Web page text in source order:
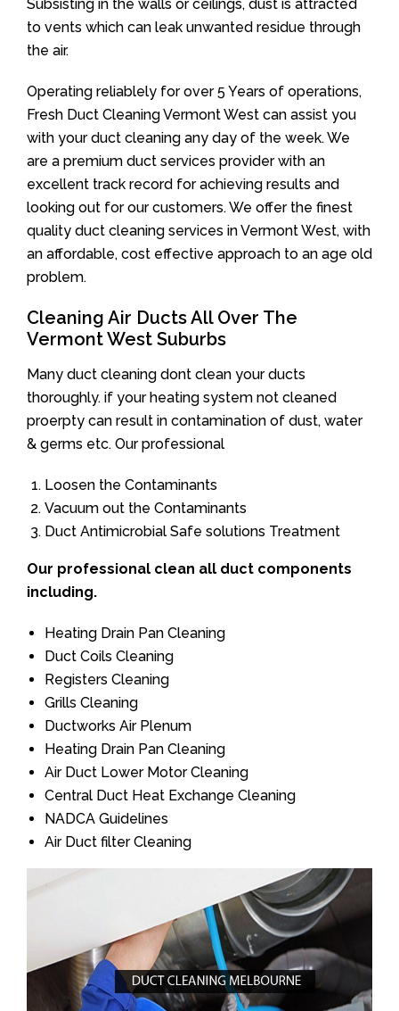
Subsisting in the walls or ceilings, dust is attracted
to vents which can leak unwanted residue through
the air.
Operating reliablely for over 5 Years of operations,
Fresh Duct Cleaning Vermont West can assist you
with your duct cleaning any day of the week. We
are a premium duct services provider with an
excellent track record for achieving results and
looking out for our customers. We offer the finest
quality duct cleaning services in Vermont West, with
an affordable, cost effective approach to an age old
problem.
Cleaning Air Ducts All Over The
Vermont West Suburbs
Many duct cleaning dont clean your ducts
thoroughly. if your heating system not cleaned
proerpty can result in contamination of dust, water
& germs etc. Our professional
Loosen the Contaminants
Vacuum out the Contaminants
Duct Antimicrobial Safe solutions Treatment
Our professional clean all duct components
including.
Heating Drain Pan Cleaning
Duct Coils Cleaning
Registers Cleaning
Grills Cleaning
Ductworks Air Plenum
Heating Drain Pan Cleaning
Air Duct Lower Motor Cleaning
Central Duct Heat Exchange Cleaning
NADCA Guidelines
Air Duct filter Cleaning